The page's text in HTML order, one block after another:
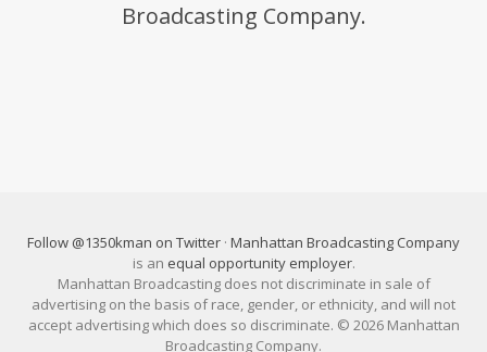
Broadcasting Company.
Follow @1350kman on Twitter · Manhattan Broadcasting Company
is an equal opportunity employer.
Manhattan Broadcasting does not discriminate in sale of
advertising on the basis of race, gender, or ethnicity, and will not
accept advertising which does so discriminate. © 2026 Manhattan
Broadcasting Company.